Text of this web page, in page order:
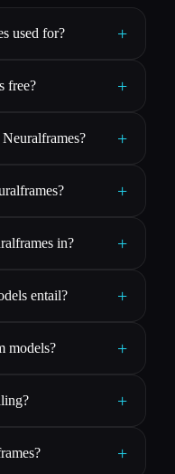
used for? +
free? +
+
+
in? +
entail? +
models? +
+
+